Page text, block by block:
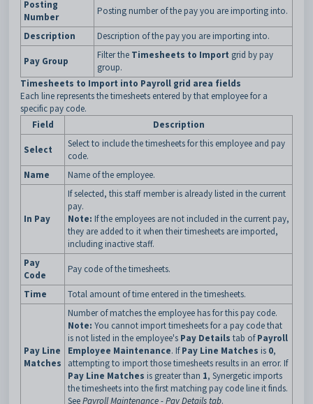
Posting
Number
Posting number of the pay you are importing into.
Description Description of the pay you are importing into.
Pay Group
Filter the Timesheets to Import grid by pay
group.
Timesheets to Import into Payroll grid area fields
Each line represents the timesheets entered by that employee for a
specific pay code.
Field
Description
Select
Select to include the timesheets for this employee and pay
code.
Name
Name of the employee.
In Pay
If selected, this staff member is already listed in the current
pay.
Note: If the employees are not included in the current pay,
they are added to it when their timesheets are imported,
including inactive staff.
Pay
Code
Pay code of the timesheets.
Time Total amount of time entered in the timesheets.
Pay Line
Matches
Number of matches the employee has for this pay code.
Note: You cannot import timesheets for a pay code that
is not listed in the employee's Pay Details tab ofPayroll
Employee Maintenance. IfPay Line Matches is 0,
attempting to import those timesheets results in an error. If
Pay Line Matches is greater than 1, Synergetic imports
the timesheets into the first matching pay code line it finds.
SeePayroll Maintenance - Pay Details tab.